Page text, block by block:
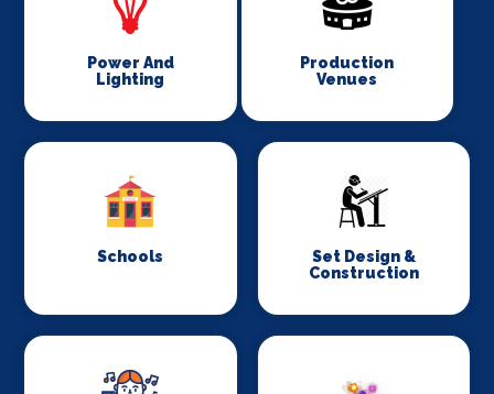
Power And
Lighting
Production
Venues
Schools
Set Design &
Construction